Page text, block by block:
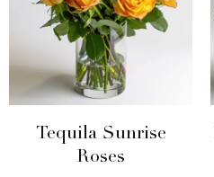
Tequila Sunrise
Roses